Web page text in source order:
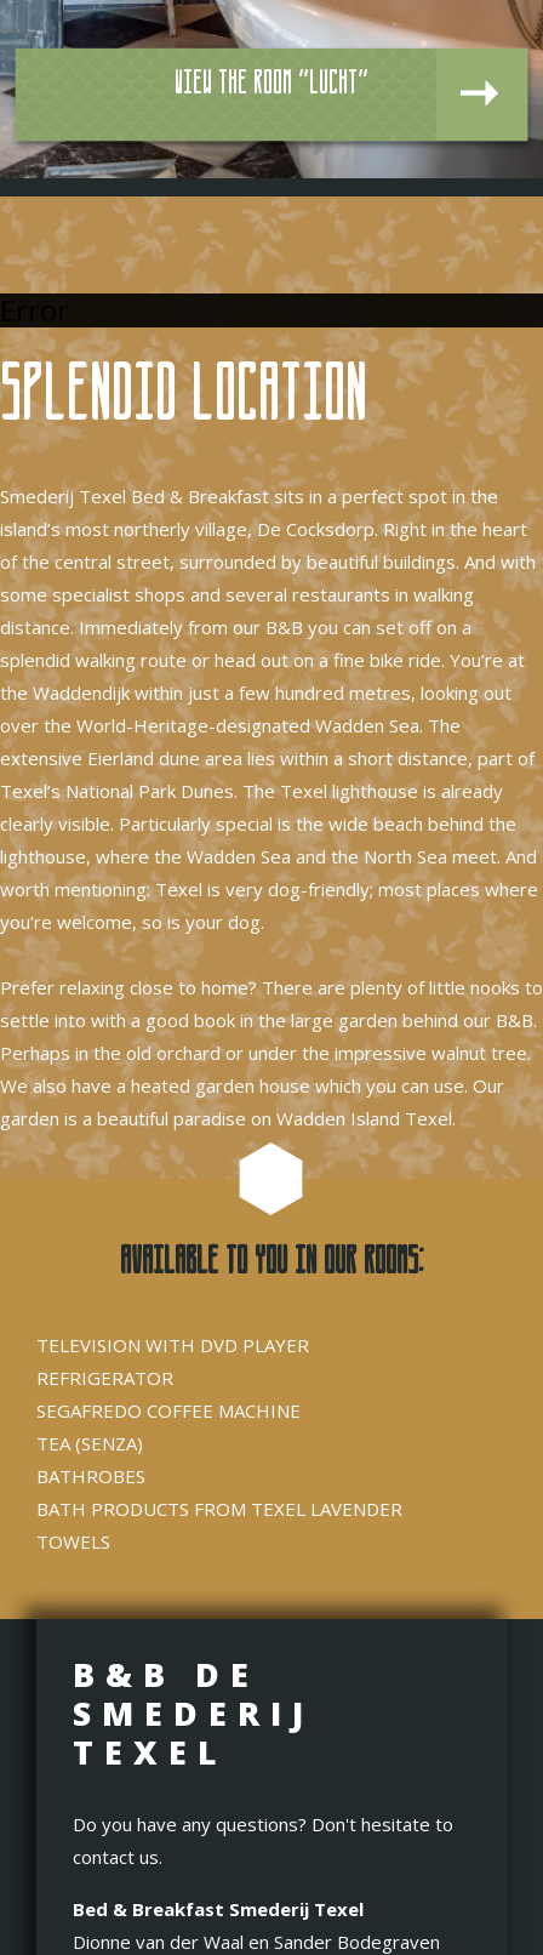
View the room "Lucht"
Splendid location
Smederij Texel Bed & Breakfast sits in a perfect spot in the
island’s most northerly village, De Cocksdorp. Right in the heart
of the central street, surrounded by beautiful buildings. And with
some specialist shops and several restaurants in walking
distance. Immediately from our B&B you can set off on a
splendid walking route or head out on a fine bike ride. You’re at
the Waddendijk within just a few hundred metres, looking out
over the World-Heritage-designated Wadden Sea. The
extensive Eierland dune area lies within a short distance, part of
Texel’s National Park Dunes. The Texel lighthouse is already
clearly visible. Particularly special is the wide beach behind the
lighthouse, where the Wadden Sea and the North Sea meet. And
worth mentioning: Texel is very dog-friendly; most places where
you’re welcome, so is your dog.
Prefer relaxing close to home? There are plenty of little nooks to
settle into with a good book in the large garden behind our B&B.
Perhaps in the old orchard or under the impressive walnut tree.
We also have a heated garden house which you can use. Our
garden is a beautiful paradise on Wadden Island Texel.
Available to you in our rooms:
TELEVISION WITH DVD PLAYER
REFRIGERATOR
SEGAFREDO COFFEE MACHINE
TEA (SENZA)
BATHROBES
BATH PRODUCTS FROM TEXEL LAVENDER
TOWELS
B&B DE
SMEDERIJ
TEXEL
Do you have any questions? Don't hesitate to
contact us.
Bed & Breakfast Smederij Texel
Dionne van der Waal en Sander Bodegraven